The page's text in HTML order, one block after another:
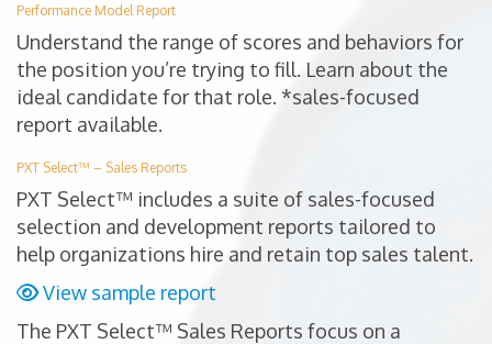
Performance Model Report
Understand the range of scores and behaviors for
the position you’re trying to fill. Learn about the
ideal candidate for that role. *sales-focused
report available.
PXT Select™ – Sales Reports
PXT Select™ includes a suite of sales-focused
selection and development reports tailored to
help organizations hire and retain top sales talent.
View sample report
The PXT Select™ Sales Reports focus on a